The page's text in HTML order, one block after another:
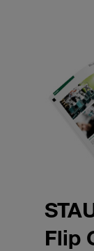
Flip